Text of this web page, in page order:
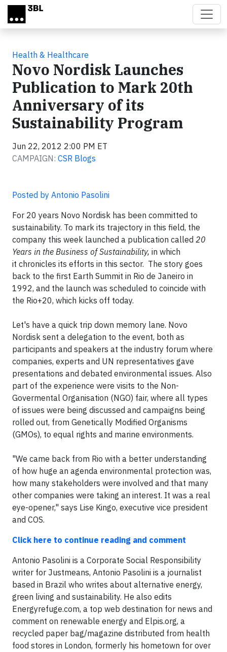
Skip to main content
Health & Healthcare
Novo Nordisk Launches
Publication to Mark 20th
Anniversary of its
Sustainability Program
Jun 22, 2012 2:00 PM ET
CAMPAIGN: CSR Blogs
Posted by Antonio Pasolini
For 20 years Novo Nordisk has been committed to
sustainability. To mark its trajectory in this field, the
company this week launched a publication called 20
Years in the Business of Sustainability, in which
it chronicles its efforts in this sector. The story goes
back to the first Earth Summit in Rio de Janeiro in
1992, and the launch was scheduled to coincide with
the Rio+20, which kicks off today.
Let's have a quick trip down memory lane. Novo
Nordisk sent a delegation to the event, both as
participants and speakers at the industry forum where
companies, experts and UN representatives gave
presentations and debated environmental issues. Also
part of the experience were visits to the Non-
Govermental Organisation (NGO) fair, where all types
of issues were being discussed and campaigns being
rolled out, from Genetically Modified Organisms
(GMOs), to equal rights and marine environments.
"We came back from Rio with a better understanding
of how huge an agenda environmental protection was,
how many stakeholders were involved and that many
other companies were taking an interest. It was a real
eye-opener," says Lise Kingo, executive vice president
and COS.
Click here to continue reading and comment
Antonio Pasolini is a Corporate Social Responsibility
writer for Justmeans, Antonio Pasolini is a journalist
based in Brazil who writes about alternative energy,
green living and sustainability. He also edits
Energyrefuge.com, a top web destination for news and
comment on renewable energy and Elpis.org, a
recycled paper bag/magazine distributed from health
food stores in London, formerly his hometown for over